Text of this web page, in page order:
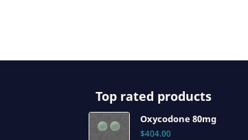
Top rated products
Oxycodone 80mg
$404.00